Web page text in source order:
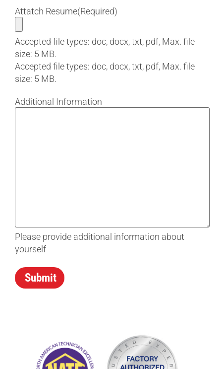
Attatch Resume(Required)
Accepted file types: doc, docx, txt, pdf, Max. file
size: 5 MB.
Accepted file types: doc, docx, txt, pdf, Max. file
size: 5 MB.
Additional Information
Please provide additional information about
yourself